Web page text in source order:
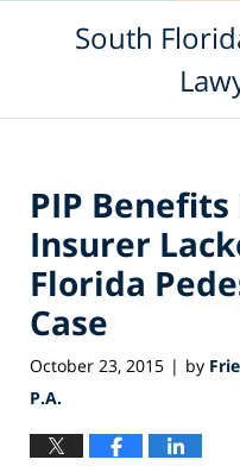
South
PIP
Insurer
Florida
Case
October 23, 2015 | by
P.A.